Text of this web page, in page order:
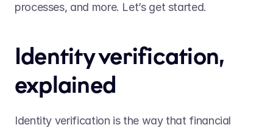
processes, and more. Let’s get started.
Identity verification,
explained
Identity verification is the way that financial